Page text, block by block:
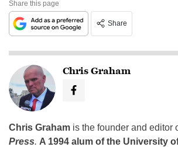
Share this page
Share
Chris Graham
Chris Graham is the founder and editor
Press. A 1994 alum of the University